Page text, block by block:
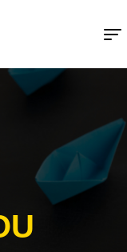
Program - SCP.